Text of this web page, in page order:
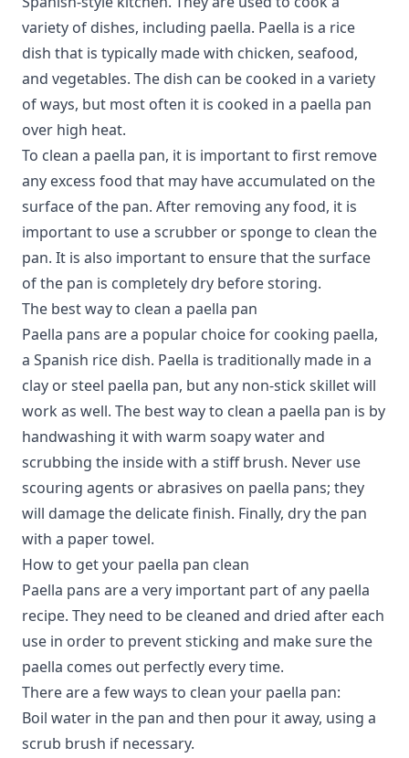
variety of dishes, including paella. Paella is a rice
dish that is typically made with chicken, seafood,
and vegetables. The dish can be cooked in a variety
of ways, but most often it is cooked in a paella pan
over high heat.
To clean a paella pan, it is important to first remove
any excess food that may have accumulated on the
surface of the pan. After removing any food, it is
important to use a scrubber or sponge to clean the
pan. It is also important to ensure that the surface
of the pan is completely dry before storing.
The best way to clean a paella pan
Paella pans are a popular choice for cooking paella,
a Spanish rice dish. Paella is traditionally made in a
clay or steel paella pan, but any non-stick skillet will
work as well. The best way to clean a paella pan is by
handwashing it with warm soapy water and
scrubbing the inside with a stiff brush. Never use
scouring agents or abrasives on paella pans; they
will damage the delicate finish. Finally, dry the pan
with a paper towel.
How to get your paella pan clean
Paella pans are a very important part of any paella
recipe. They need to be cleaned and dried after each
use in order to prevent sticking and make sure the
paella comes out perfectly every time.
There are a few ways to clean your paella pan:
Boil water in the pan and then pour it away, using a
scrub brush if necessary.